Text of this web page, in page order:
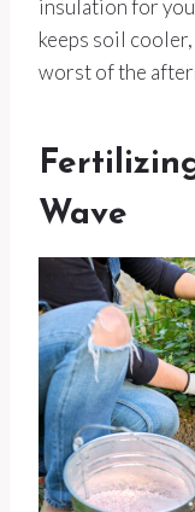
insulation for
keeps soil
worst of the
Wave